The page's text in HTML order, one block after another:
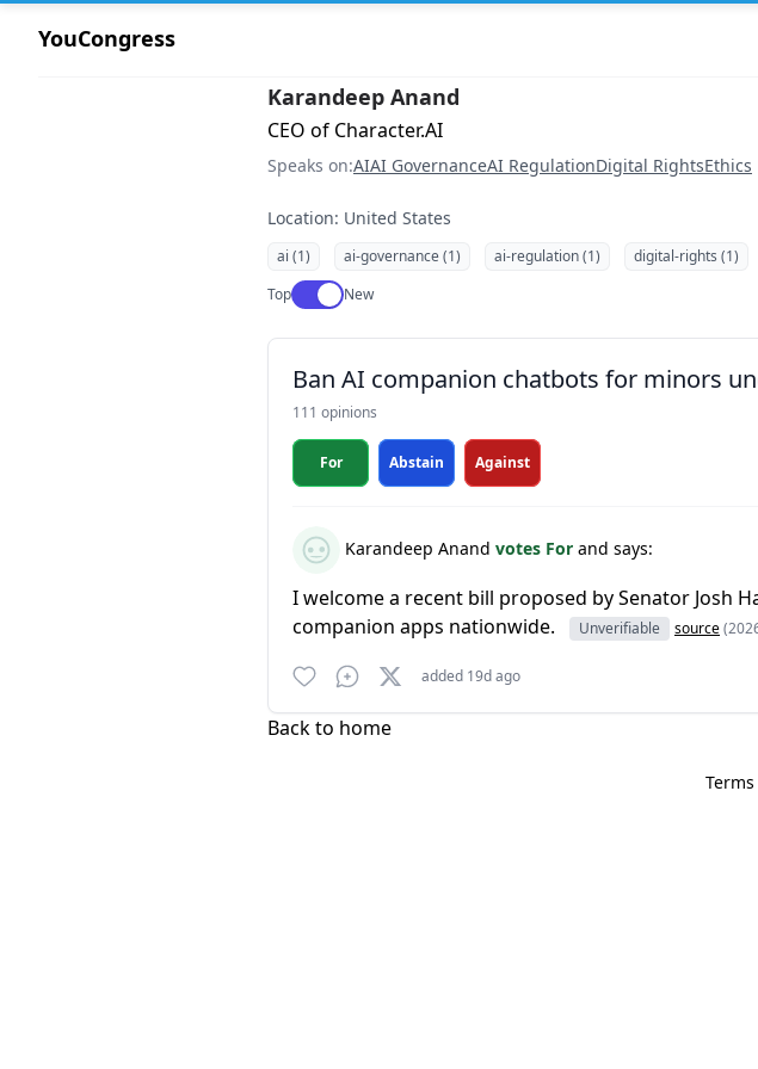
YouCongress
Karandeep Anand
CEO of Character.AI
Speaks on:AIAI GovernanceAI RegulationDigital RightsEthics
Location: United States
ai (1) ai-governance (1) ai-regulation (1) digital-rights (1)
TopUse setting
New
Ban AI companion chatbots for minors
111 opinions
For Abstain Against
Karandeep Anand votes For and says:
I welcome a recent bill proposed by Senator Josh
companion apps nationwide.
Unverifiable source
added 19d ago
Back to home
Terms